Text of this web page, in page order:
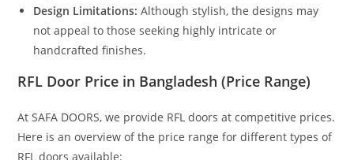
Design Limitations: Although stylish, the designs may
not appeal to those seeking highly intricate or
handcrafted finishes.
RFL Door Price in Bangladesh (Price Range)
At SAFA DOORS, we provide RFL doors at competitive prices.
Here is an overview of the price range for different types of
RFL doors available: